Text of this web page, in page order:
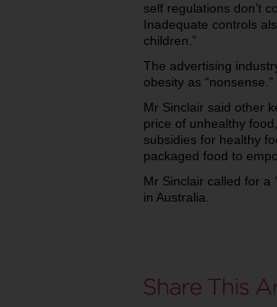
self regulations don’t
Inadequate controls
children.”
The advertising
obesity as “nonsense.”
Mr Sinclair said other
price of unhealthy
subsidies for healthy
packaged food to
Mr Sinclair called for a
in Australia.